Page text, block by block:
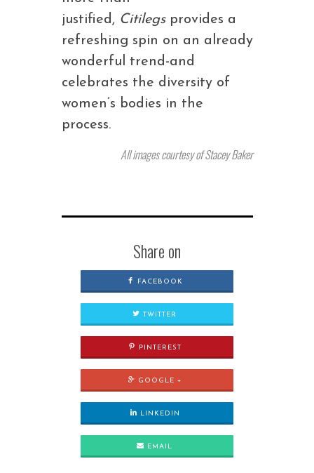
justified, Citilegsprovides a
refreshing spin on an already
wonderful trend-and
celebrates the diversity of
women’s bodies in the
process.
All images courtesy of Stacey Baker
Share on
FACEBOOK
TWITTER
PINTEREST
GOOGLE +
LINKEDIN
EMAIL